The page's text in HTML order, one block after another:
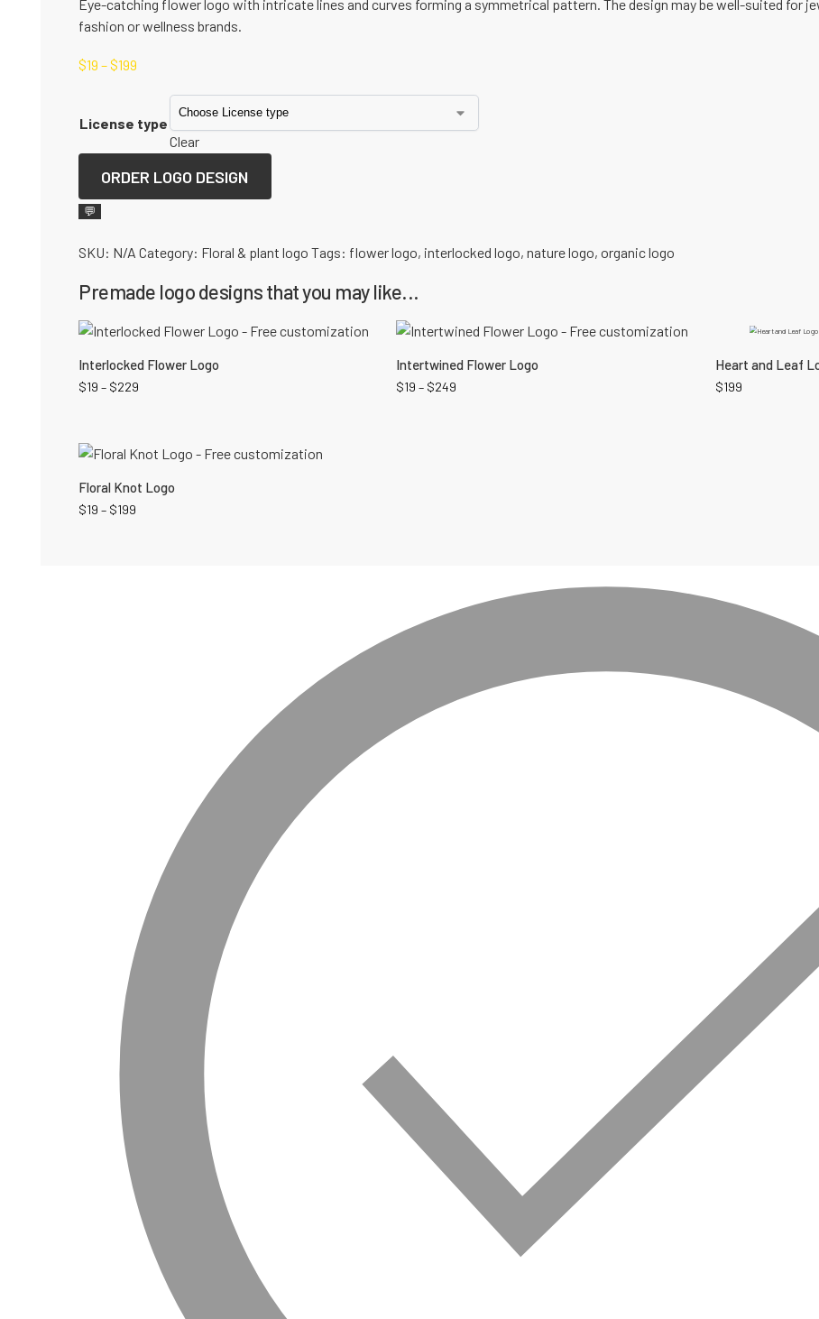
Eye-catching flower logo with intricate lines and curves forming a symmetrical pattern. The design may be well-suited for
fashion or wellness brands.
$19 –$199
License type
Clear
ORDER LOGO DESIGN
💬
SKU: N/A Category: Floral & plant logo Tags: flower logo, interlocked logo, nature logo, organic logo
Premade logo designs that you may like...
Interlocked Flower Logo
$19 – $229
Intertwined Flower Logo
$19 – $249
Heart and Leaf
$199
Floral Knot Logo
$19 – $199